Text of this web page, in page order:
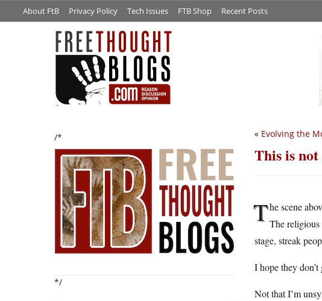
About FtB Privacy Policy Tech Issues FTB Shop Recent Posts
/*
*/
« Evolving the
This is
The scene
The religious
stage, streak
I hope they don’t
Not that I’m